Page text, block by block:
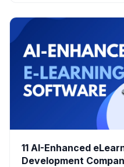
11 AI-Enhanced
Development